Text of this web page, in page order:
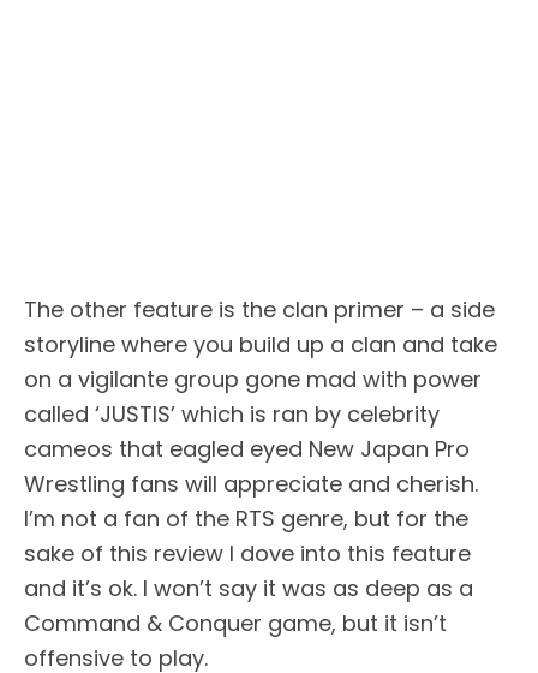
The other feature is the clan primer – a side
storyline where you build up a clan and take
on a vigilante group gone mad with power
called ‘JUSTIS’ which is ran by celebrity
cameos that eagled eyed New Japan Pro
Wrestling fans will appreciate and cherish.
I’m not a fan of the RTS genre, but for the
sake of this review I dove into this feature
and it’s ok. I won’t say it was as deep as a
Command & Conquer game, but it isn’t
offensive to play.